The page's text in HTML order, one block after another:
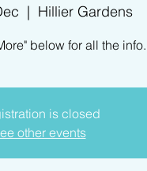
  |
Hillier Gardens
below for all the
is closed
other events